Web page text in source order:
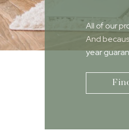
All of our
And
year